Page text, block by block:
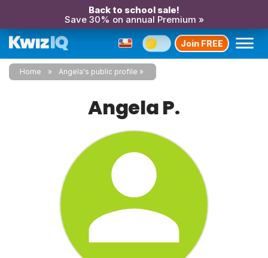
Back to school sale!
Save 30% on annual Premium »
Join FREE
Home Angela's public profile
Angela P.